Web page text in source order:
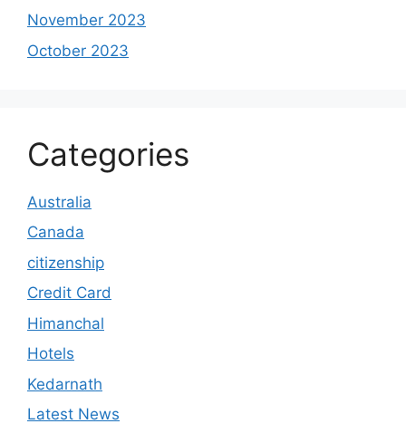
November 2023
October 2023
Categories
Australia
Canada
citizenship
Credit Card
Himanchal
Hotels
Kedarnath
Latest News